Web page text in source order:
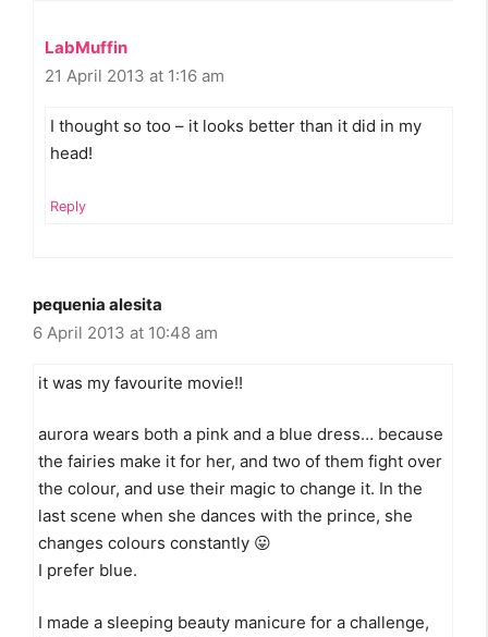
LabMuffin
21 April 2013 at 1:16 am
I thought so too – it looks better than it did in my
head!
Reply
pequenia alesita
6 April 2013 at 10:48 am
it was my favourite movie!!
aurora wears both a pink and a blue dress… because
the fairies make it for her, and two of them fight over
the colour, and use their magic to change it. In the
last scene when she dances with the prince, she
changes colours constantly 😛
I prefer blue.
I made a sleeping beauty manicure for a challenge,